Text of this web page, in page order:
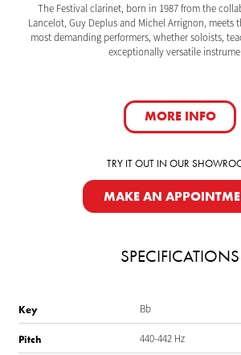
The Festival clarinet, born in 1987 from the
Lancelot, Guy Deplus and Michel Arrignon, meets
most demanding performers, whether soloists,
exceptionally versatile
MORE INFO
TRY IT OUT IN OUR
MAKE AN
SPECIFICATIONS
Key Bb
Pitch 440-442 Hz